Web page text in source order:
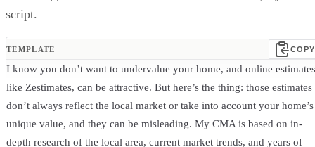
script.
TEMPLATE COPY
I know you don’t want to undervalue your home, and online
like Zestimates, can be attractive. But here’s the thing: those estimates
don’t always reflect the local market or take into account your home’s
unique value, and they can be misleading. My CMA is based on in-
depth research of the local area, current market trends, and years of